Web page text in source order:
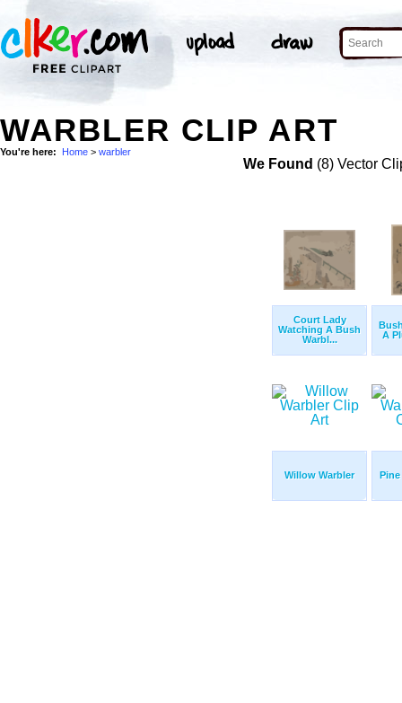
WARBLER CLIP ART
You're here: Home > warbler
We Found (8) Vector
Court Lady
Watching A Bush
Warbl...
A
Willow Warbler Pine